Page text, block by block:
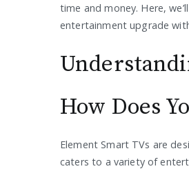
time and money. Here,
entertainment upgrade
How Does
Element Smart TVs are
caters to a variety of